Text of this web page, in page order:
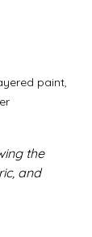
paint,
the
and